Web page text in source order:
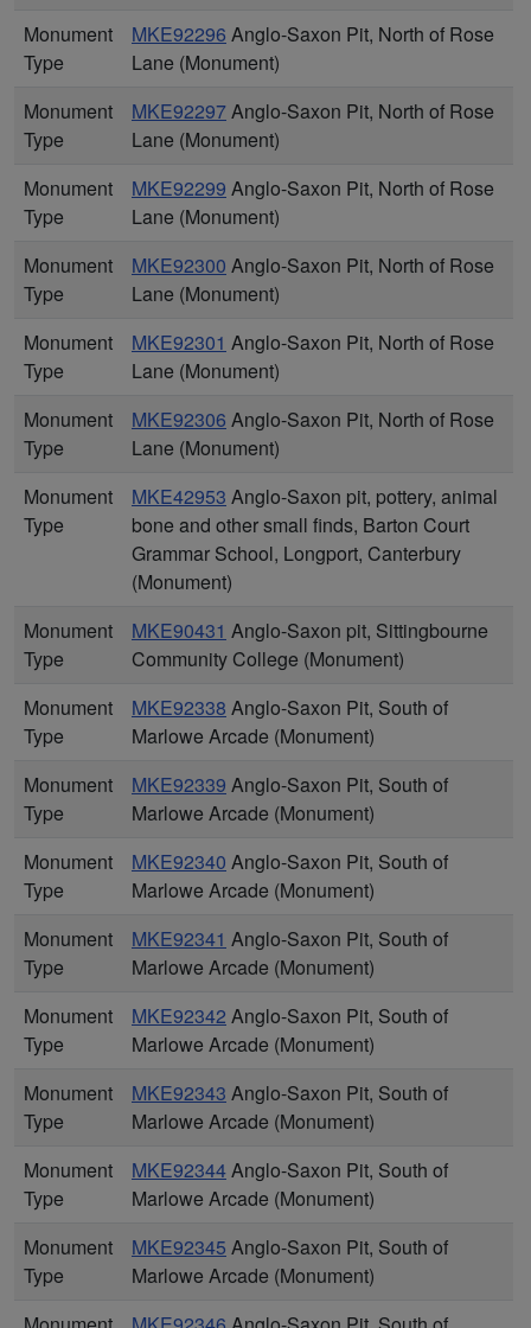
Monument
Type
MKE92296 Anglo-Saxon Pit, North of Rose
Lane (Monument)
Monument
Type
MKE92297 Anglo-Saxon Pit, North of Rose
Lane (Monument)
Monument
Type
MKE92299 Anglo-Saxon Pit, North of Rose
Lane (Monument)
Monument
Type
MKE92300 Anglo-Saxon Pit, North of Rose
Lane (Monument)
Monument
Type
MKE92301 Anglo-Saxon Pit, North of Rose
Lane (Monument)
Monument
Type
MKE92306 Anglo-Saxon Pit, North of Rose
Lane (Monument)
Monument
Type
MKE42953 Anglo-Saxon pit, pottery, animal
bone and other small finds, Barton Court
Grammar School, Longport, Canterbury
(Monument)
Monument
Type
MKE90431 Anglo-Saxon pit, Sittingbourne
Community College (Monument)
Monument
Type
MKE92338 Anglo-Saxon Pit, South of
Marlowe Arcade (Monument)
Monument
Type
MKE92339 Anglo-Saxon Pit, South of
Marlowe Arcade (Monument)
Monument
Type
MKE92340 Anglo-Saxon Pit, South of
Marlowe Arcade (Monument)
Monument
Type
MKE92341 Anglo-Saxon Pit, South of
Marlowe Arcade (Monument)
Monument
Type
MKE92342 Anglo-Saxon Pit, South of
Marlowe Arcade (Monument)
Monument
Type
MKE92343 Anglo-Saxon Pit, South of
Marlowe Arcade (Monument)
Monument
Type
MKE92344Anglo-Saxon Pit, South of
Marlowe Arcade (Monument)
Monument
Type
MKE92345 Anglo-Saxon Pit, South of
Marlowe Arcade (Monument)